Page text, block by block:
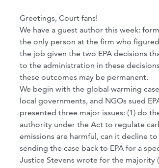
Greetings, Court fans!
We have a guest author this week:
the only person at the firm who
the job given the two EPA decisions
to the administration in these
these outcomes may be permanent.
We begin with the global warming
local governments, and NGOs sued
presented three major issues: (1) do
authority under the Act to regulate
emissions are harmful, can it decline
sending the case back to EPA for a
Justice Stevens wrote for the majority